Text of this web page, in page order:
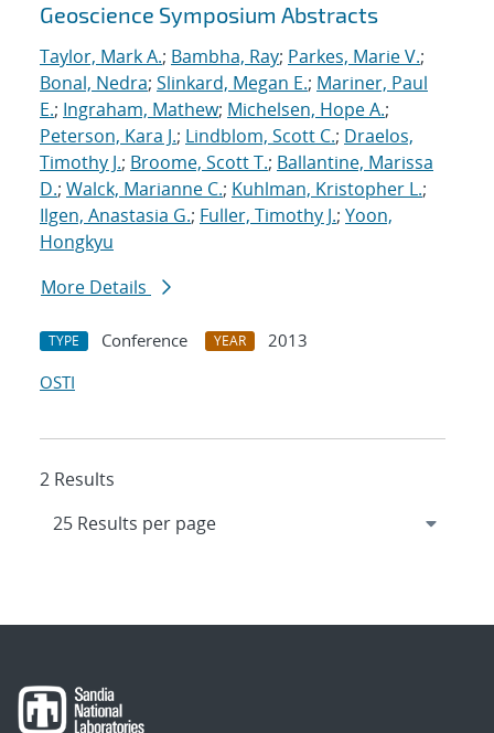
Geoscience Symposium Abstracts
Taylor, Mark A.; Bambha, Ray; Parkes, Marie V.;
Bonal, Nedra; Slinkard, Megan E.; Mariner, Paul
E.; Ingraham, Mathew; Michelsen, Hope A.;
Peterson, Kara J.; Lindblom, Scott C.; Draelos,
Timothy J.; Broome, Scott T.; Ballantine, Marissa
D.; Walck, Marianne C.; Kuhlman, Kristopher L.;
Ilgen, Anastasia G.; Fuller, Timothy J.; Yoon,
Hongkyu
More Details
TYPE Conference YEAR
2013
OSTI
2 Results